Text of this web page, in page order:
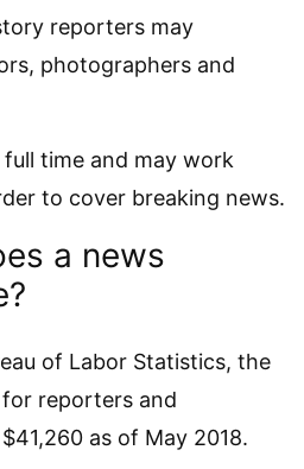
reporters may
photographers and
time and may work
to cover breaking news.
a news
of Labor Statistics, the
reporters and
as of May 2018.